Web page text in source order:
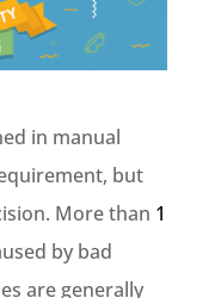
in manual
but
More than 1
by bad
are generally